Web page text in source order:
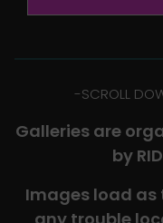
-​SCROLL
Galleries are
by
Images load as